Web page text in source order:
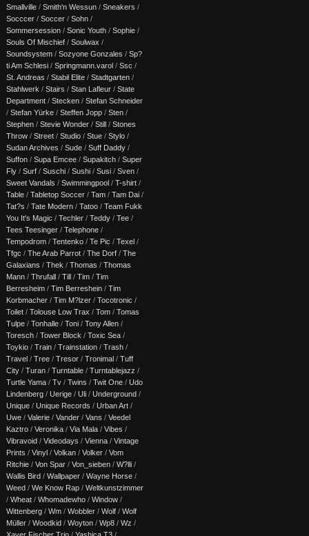
Smallville / Smith'n Wessun / Sneakers /
Socccer / Soccer / Sohn /
Sommersession / Sonic Youth / Sophie /
Souls Of Mischief / Soulwax /
Soundsystem / Sozyone Gonzales / Sp?
ti Am Schlesi / Springmann.varol / Ssc /
St. Andreas / Stabil Elite / Stadtgarten /
Stahlwerk / Stairs / Stan Lafleur / State
Department / Stecken / Stefan Schneider
/ Stefan Yürke / Steffen Jopp / Sten /
Stephen / Stevie Wonder / Still / Stones
Throw / Street / Studio / Stue / Stylo /
Sudan Archives / Sude / Suff Daddy /
Suffon / Supa Emcee / Supakitch / Super
Fly / Surf / Suschi / Sushi / Susi / Sven /
Sweet Vandals / Swimmingpool / T-shirt /
Table / Tabletop Soccer / Tam / Tam Dai /
Tat?s / Tate Modern / Tatoo / Team Fukk
You It's Magic / Techler / Teddy / Tee /
Tees Teesinger / Telephone /
Tempodrom / Tentenko / Te Pic / Texel /
Tfgc / The Arab Parrot / The Dorf / The
Galaxians / Thek / Thomas / Thomas
Mann / Thrufall / Till / Tim / Tim
Berresheim / Tim Berreshein / Tim
Korbmacher / Tim M?lzer / Tocotronic /
Toilet / Tolouse Low Trax / Tom / Tomas
Tulpe / Tonhalle / Toni / Tony Allen /
Toresch / Tower Block / Toxic Sea /
Toykio / Train / Trainstation / Trash /
Travel / Tree / Tresor / Tronimal / Tuff
City / Turan / Turntable / Turntablejazz /
Turtle Yama / Tv / Twins / Twit One / Udo
Lindenberg / Uerige / Uli / Underground /
Unique / Unique Records / Urban Art /
Uwe / Valerie / Vander / Vans / Veedel
Kaztro / Veronika / Via Mala / Vibes /
Vibravoid / Videodays / Vienna / Vintage
Prints / Vinyl / Volkan / Volker / Vom
Ritchie / Von Spar / Von_sieben / W?lli /
Wallis Bird / Wallpaper / Wayne Horse /
Weed / We Know Rap / Weltkunstzimmer
/ Wheat / Whomadewho / Window /
Wittenberg / Wm / Wobbler / Wolf / Wolf
Müller / Woodkid / Woyton / Wp8 / Wz /